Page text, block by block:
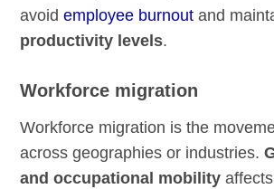
avoidemployee burnout and
productivity levels.
Workforce migration
Workforce migration is the
across geographies or industries.
and occupational mobility